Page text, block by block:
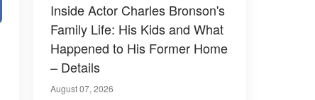
Inside Actor Charles Bronson's
Family Life: His Kids and What
Happened to His Former Home
– Details
August 07, 2026